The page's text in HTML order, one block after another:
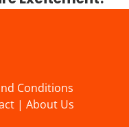
Conditions
| About Us